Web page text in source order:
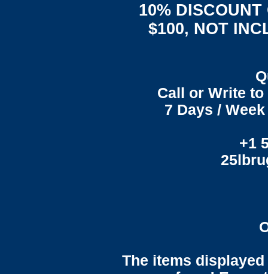
10%
$100, NOT
Call or Write
7 Days /
+1
The items